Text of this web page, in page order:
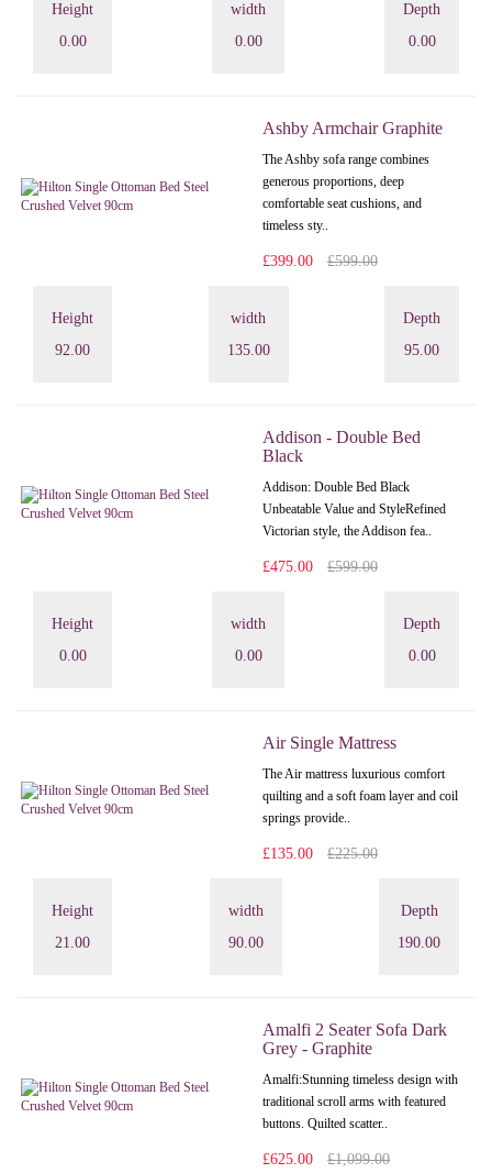
Height
0.00
width
0.00
Depth
0.00
Ashby Armchair Graphite
The Ashby sofa range combines
generous proportions, deep
comfortable seat cushions, and
timeless sty..
£399.00 £599.00
Height
92.00
width
135.00
Depth
95.00
Addison - Double Bed
Black
Addison: Double Bed Black
Unbeatable Value and StyleRefined
Victorian style, the Addison fea..
£475.00 £599.00
Height
0.00
width
0.00
Depth
0.00
Air Single Mattress
The Air mattress luxurious comfort
quilting and a soft foam layer and coil
springs provide..
£135.00 £225.00
Height
21.00
width
90.00
Depth
190.00
Amalfi 2 Seater Sofa Dark
Grey - Graphite
Amalfi: Stunning timeless design with
traditional scroll arms with featured
buttons. Quilted scatter..
£625.00 £1,099.00